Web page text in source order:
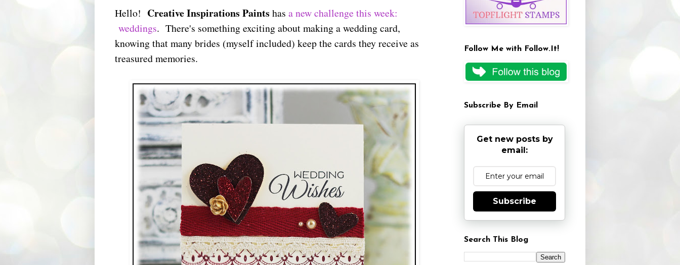
Hello! Creative Inspirations Paints has a new challenge this week:
weddings. There's something exciting about making a wedding card,
knowing that many brides (myself included) keep the cards they receive as
treasured memories.
Follow Me with Follow.It!
Subscribe By Email
Get new posts by
email:
Subscribe
Search This Blog